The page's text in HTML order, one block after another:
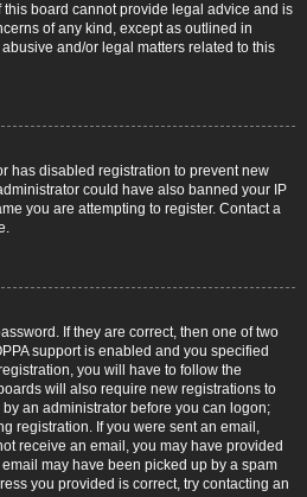
board cannot provide legal advice and is
of any kind, except as outlined in
and/or legal matters related to this
has disabled registration to prevent new
could have also banned your IP
you are attempting to register. Contact a
If they are correct, then one of two
support is enabled and you specified
you will have to follow the
will also require new registrations to
an administrator before you can logon;
registration. If you were sent an email,
receive an email, you may have provided
may have been picked up by a spam
you provided is correct, try contacting an